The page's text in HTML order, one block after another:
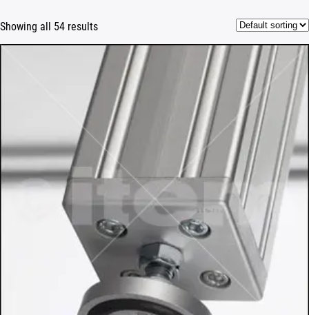
Products & Services
News & Case Studies
Showing all 54 results